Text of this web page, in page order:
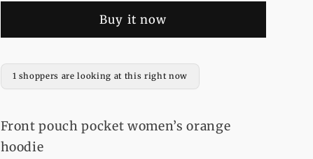
orange
women’s
orange
Buy it now
1 shoppers are looking at this right now
Front pouch pocket women’s orange
hoodie